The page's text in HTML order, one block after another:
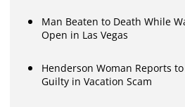
Man Beaten to Death While
Open in Las Vegas
Henderson Woman Reports
Guilty in Vacation Scam